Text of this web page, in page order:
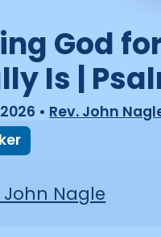
God
Is |
• Rev. John
John Nagle